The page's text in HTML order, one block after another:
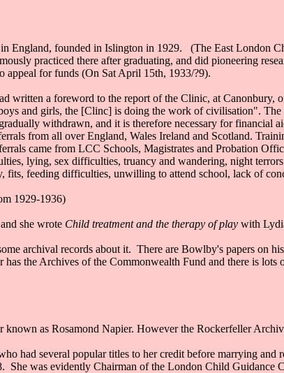
England, founded in Islington in 1929. (The East London
practiced there after graduating, and did pioneering
appeal for funds (On Sat April 15th, 1933/?9).
written a foreword to the report of the Clinic, at Canonbury,
and girls, the [Clinc] is doing the work of civilisation".
withdrawn, and it is therefore necessary for financial
from all over England, Wales Ireland and Scotland.
came from LCC Schools, Magistrates and Probation
lying, sex difficulties, truancy and wandering, night
fits, feeding difficulties, unwilling to attend school, lack of
1929-1936)
she wrote Child treatment and the therapy of play with
archival records about it. There are Bowlby's papers on
the Archives of the Commonwealth Fund and there is
as Rosamond Napier. However the Rockerfeller
had several popular titles to her credit before marrying
She was evidently Chairman of the London Child